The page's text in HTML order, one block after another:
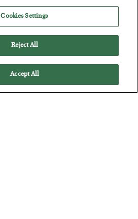
Cookies Settings
Reject All
Accept All